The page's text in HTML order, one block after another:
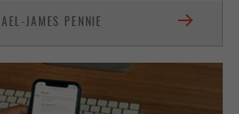
JAMES PENNIE